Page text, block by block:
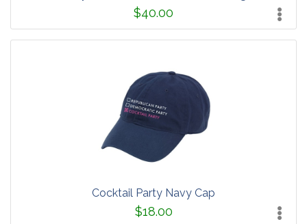
$40.00
Cocktail Party Navy Cap
$18.00